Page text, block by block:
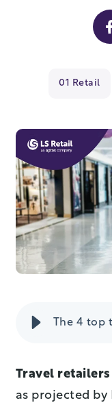
01 Retail
Travel retailers
as projected by